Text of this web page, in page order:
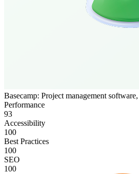
Basecamp: Project management
Performance
93
Accessibility
100
Best Practices
100
SEO
100